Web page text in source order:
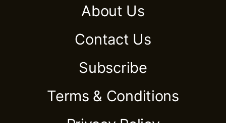
About Us
Contact Us
Subscribe
Terms & Conditions